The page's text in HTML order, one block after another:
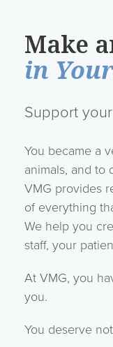
Make
in
Support
You became a
animals, and to
VMG provides
of everything
We help you
staff, your
At VMG, you
you.
You deserve